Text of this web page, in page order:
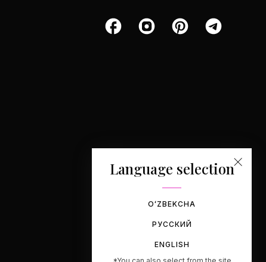
Language selection
OʻZBEKCHA
РУССКИЙ
ENGLISH